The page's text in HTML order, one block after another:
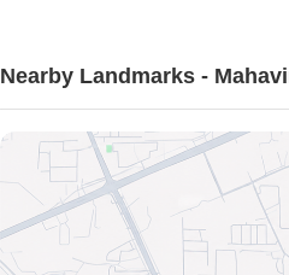
Nearby Landmarks -